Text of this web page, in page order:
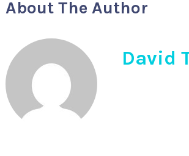
About The Author
David